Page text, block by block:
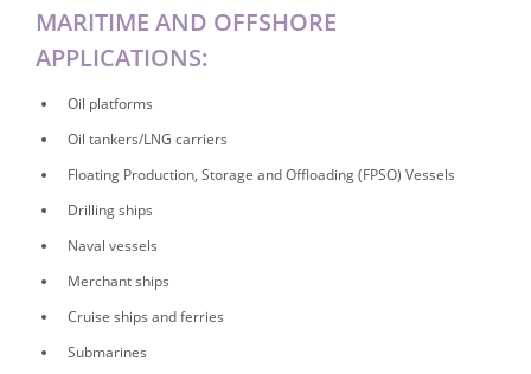
MARITIME AND OFFSHORE
APPLICATIONS:
Oil platforms
Oil tankers/LNG carriers
Floating Production, Storage and Offloading (FPSO) Vessels
Drilling ships
Naval vessels
Merchant ships
Cruise ships and ferries
Submarines